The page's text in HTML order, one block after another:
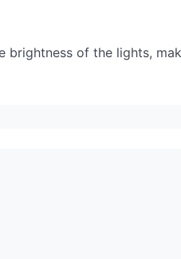
brightness of the lights,